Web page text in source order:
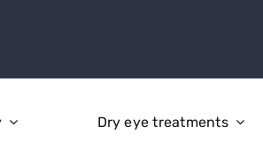
Dry eye treatments